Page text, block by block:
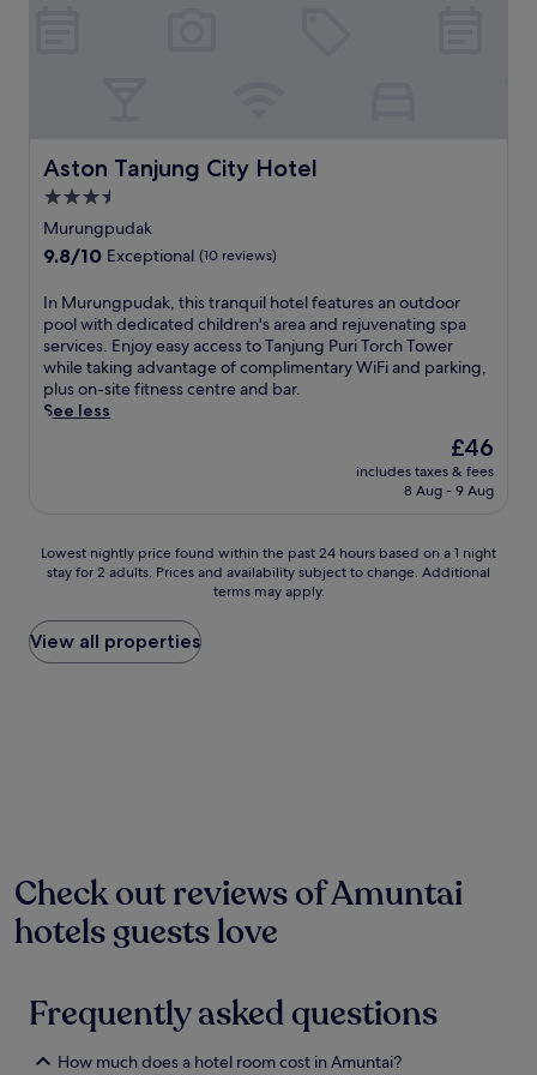
Aston Tanjung City Hotel
Aston Tanjung City Hotel
3.5
star
property
Murungpudak
9.8
of
10,
Exceptional,
(10
reviews)
9.8/10 Exceptional (10 reviews)
I
n
M
u
r
u
k
h
i
s
o
t
e
l
a
u
In Murungpudak, this tranquil hotel features an outdoor
pool with dedicated children's area and rejuvenating spa
services. Enjoy easy access to Tanjung Puri Torch Tower
while taking advantage of complimentary WiFi and parking,
plus on-site fitness centre and bar.
See less
The
price
is
£46
includes taxes & fees
8 Aug - 9 Aug
Lowest
nightly
found
within
the
for
2
adults.
Prices
subject
to
Lowest nightly price found within the past 24 hours based on a 1 night
stay for 2 adults. Prices and availability subject to change. Additional
terms may apply.
View all properties
Check out reviews of Amuntai
hotels guests love
Frequently asked questions
How much does a hotel room cost in Amuntai?